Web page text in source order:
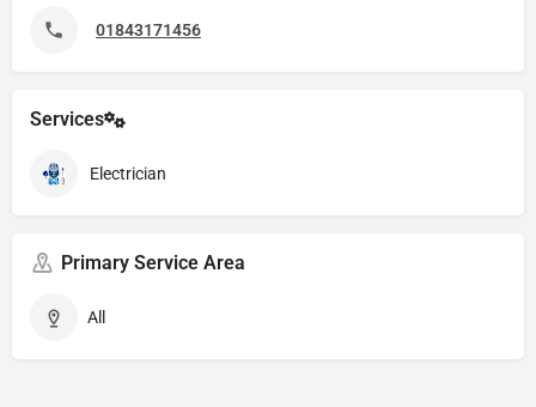
01843171456
Services
Electrician
Primary Service Area
All